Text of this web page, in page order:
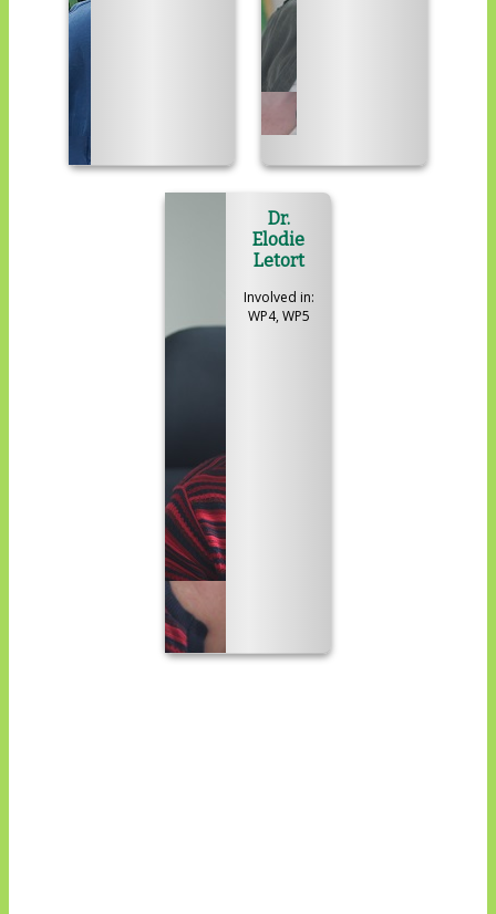
Dr.
Elodie
Letort
Involved in:
WP4, WP5